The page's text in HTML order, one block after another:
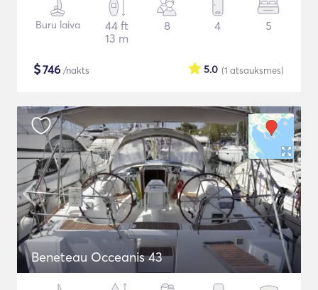
Buru laiva
44 ft
13 m
8 4 5
$746 /nakts (1 atsauksmes)
5.0
Beneteau Occeanis 43